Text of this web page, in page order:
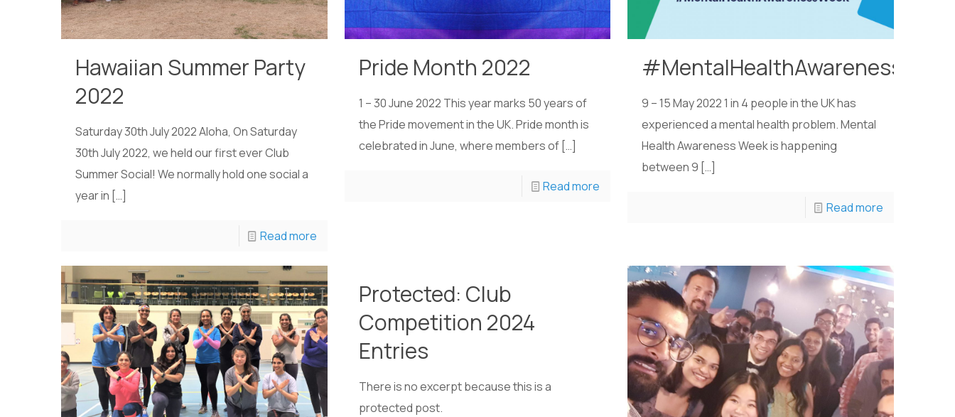
Hawaiian Summer Party
2022
Saturday 30th July 2022 Aloha, On Saturday
30th July 2022, we held our first ever Club
Summer Social! We normally hold one social a
year in […]
Read more
Pride Month 2022
1 – 30 June 2022 This year marks 50 years of
the Pride movement in the UK. Pride month is
celebrated in June, where members of[…]
Read more
#MentalHealthAwarenessWeek
9 – 15 May 2022 1 in 4 people in the UK has
experienced a mental health problem. Mental
Health Awareness Week is happening
between 9 […]
Read more
Protected: Club
Competition 2024
Entries
There is no excerpt because this is a
protected post.